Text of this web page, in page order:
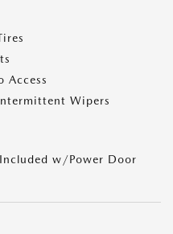
Access
Wipers
w/Power Door